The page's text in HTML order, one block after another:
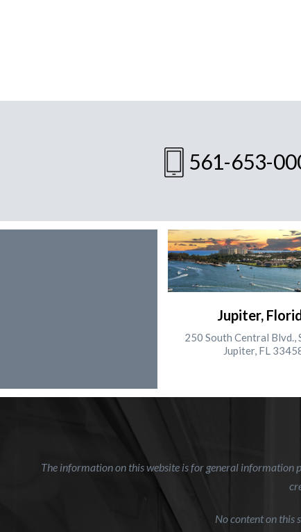
561-653-
Jupiter,
250 South Central Blvd.,
Jupiter, FL
The information on this website is for general information
No content on this